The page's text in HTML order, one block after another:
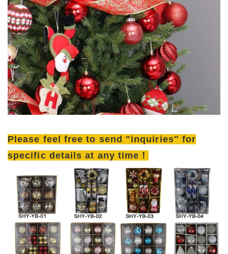
Please feel free to send "inquiries" for
specific details at any time！